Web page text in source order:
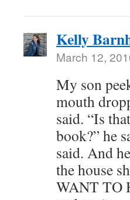
Kelly
March 12,
My son
mouth
said. “Is
book?” he
said. And
the house
WANT TO